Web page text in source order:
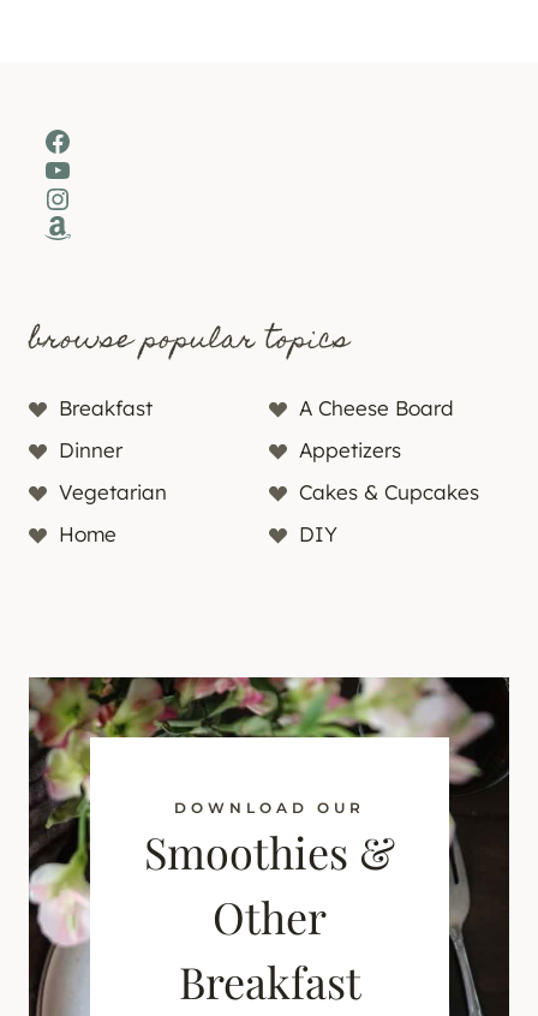
Facebook
YouTube
Instagram
Amazon
browse popular topics
Breakfast
A Cheese Board
Dinner
Appetizers
Vegetarian
Cakes & Cupcakes
Home
DIY
DOWNLOAD OUR
Smoothies &
Other
Breakfast